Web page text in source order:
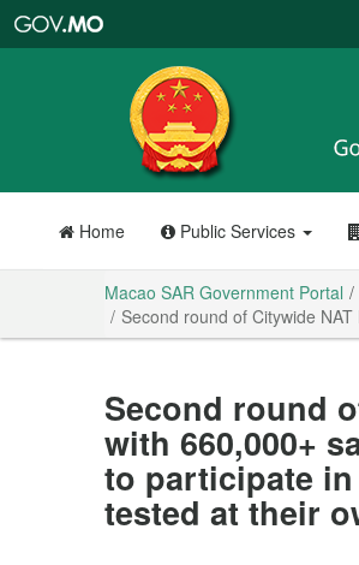
Portal
Home Public Services
Macao SAR Government Portal
Second round of Citywide
Second round
with 660,000+
to participate
tested at their